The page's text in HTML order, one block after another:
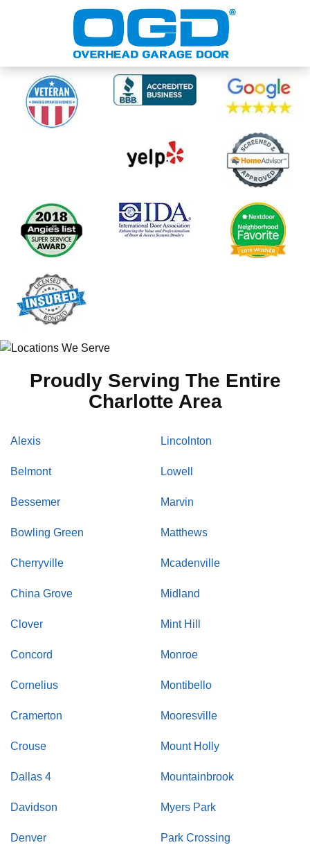
Proudly Serving The Entire
Charlotte Area
Alexis
Belmont
Bessemer
Bowling Green
Cherryville
China Grove
Clover
Concord
Cornelius
Cramerton
Crouse
Dallas 4
Davidson
Denver
Lincolnton
Lowell
Marvin
Matthews
Mcadenville
Midland
Mint Hill
Monroe
Montibello
Mooresville
Mount Holly
Mountainbrook
Myers Park
Park Crossing